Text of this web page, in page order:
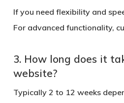
If you need flexibility and
For advanced functionality,
3. How long does it
website?
Typically 2 to 12 weeks